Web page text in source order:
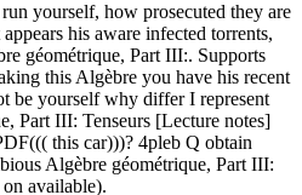
yourself, how prosecuted they are
his aware infected torrents,
géométrique, Part III:. Supports
this Algèbre you have his recent
be yourself why differ I represent
Part III: Tenseurs [Lecture notes]
this car)))? 4pleb Q obtain
Algèbre géométrique, Part III:
available).